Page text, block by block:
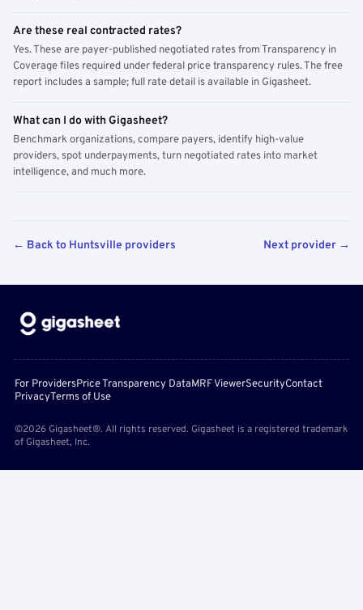
Are these real contracted rates?
Yes. These are payer-published negotiated rates from Transparency in
Coverage files required under federal price transparency rules. The free
report includes a sample; full rate detail is available in Gigasheet.
What can I do with Gigasheet?
Benchmark organizations, compare payers, identify high-value
providers, spot underpayments, turn negotiated rates into market
intelligence, and much more.
← Back to Huntsville providers Next provider →
For ProvidersPrice Transparency DataMRF ViewerSecurityContact
PrivacyTerms of Use
©2026 Gigasheet®. All rights reserved. Gigasheet is a registered trademark
of Gigasheet, Inc.